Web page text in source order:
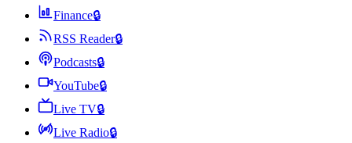
Finance🔒
RSS Reader🔒
Podcasts🔒
YouTube🔒
Live TV🔒
Live Radio🔒